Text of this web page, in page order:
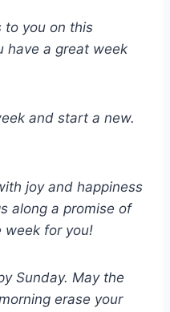
to you on this
have a great week
and start a new.
joy and happiness
along a promise of
week for you!
Sunday. May the
erase your